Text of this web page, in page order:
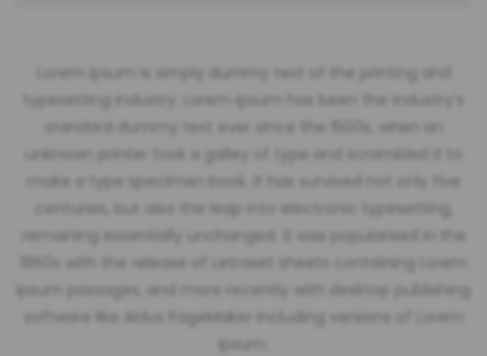
Lorem Ipsum is simply dummy text of the printing and
typesetting industry. Lorem Ipsum has been the industry’s
standard dummy text ever since the 1500s, when an
make a type specimen book. It has survived not only five
centuries, but also the leap into electronic typesetting,
remaining essentially unchanged. It was popularised in the
1960s with the release of Letraset sheets containing Lorem
Ipsum passages, and more recently with desktop publishing
software like Aldus PageMaker including versions of Lorem